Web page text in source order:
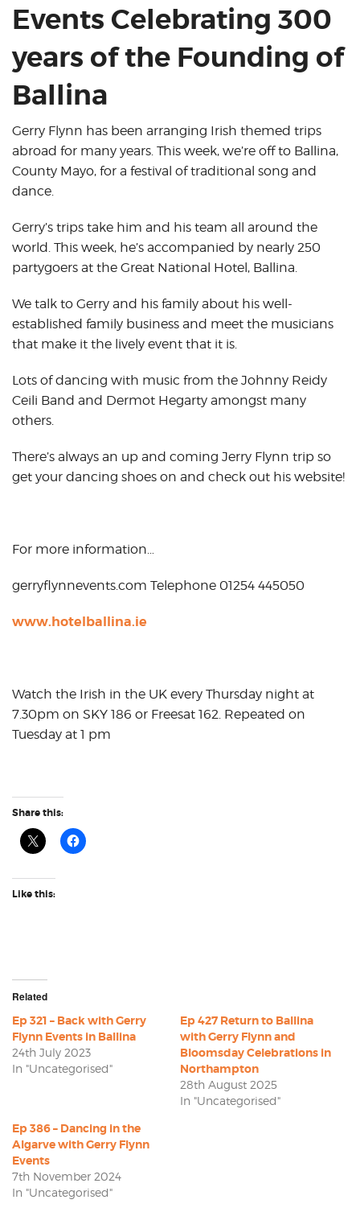
Events Celebrating 300
years of the Founding of
Ballina
Gerry Flynn has been arranging Irish themed trips
abroad for many years. This week, we’re off to Ballina,
County Mayo, for a festival of traditional song and
dance.
Gerry’s trips take him and his team all around the
world. This week, he’s accompanied by nearly 250
partygoers at the Great National Hotel, Ballina.
We talk to Gerry and his family about his well-
established family business and meet the musicians
that make it the lively event that it is.
Lots of dancing with music from the Johnny Reidy
Ceili Band and Dermot Hegarty amongst many
others.
There’s always an up and coming Jerry Flynn trip so
get your dancing shoes on and check out his website!
For more information…
gerryflynnevents.com Telephone 01254 445050
www.hotelballina.ie
Watch the Irish in the UK every Thursday night at
7.30pm on SKY 186 or Freesat 162. Repeated on
Tuesday at 1 pm
Share this:
Like this:
Related
Ep 321 – Back with Gerry
Flynn Events in Ballina
24th July 2023
In "Uncategorised"
Ep 427 Return to Ballina
with Gerry Flynn and
Bloomsday Celebrations in
Northampton
28th August 2025
In "Uncategorised"
Ep 386 – Dancing in the
Algarve with Gerry Flynn
Events
7th November 2024
In "Uncategorised"